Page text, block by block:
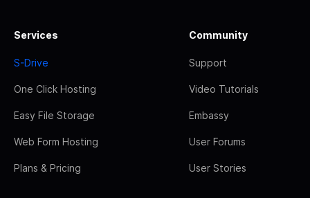
Services
S-Drive
One Click Hosting
Easy File Storage
Web Form Hosting
Plans & Pricing
Community
Support
Video Tutorials
Embassy
User Forums
User Stories